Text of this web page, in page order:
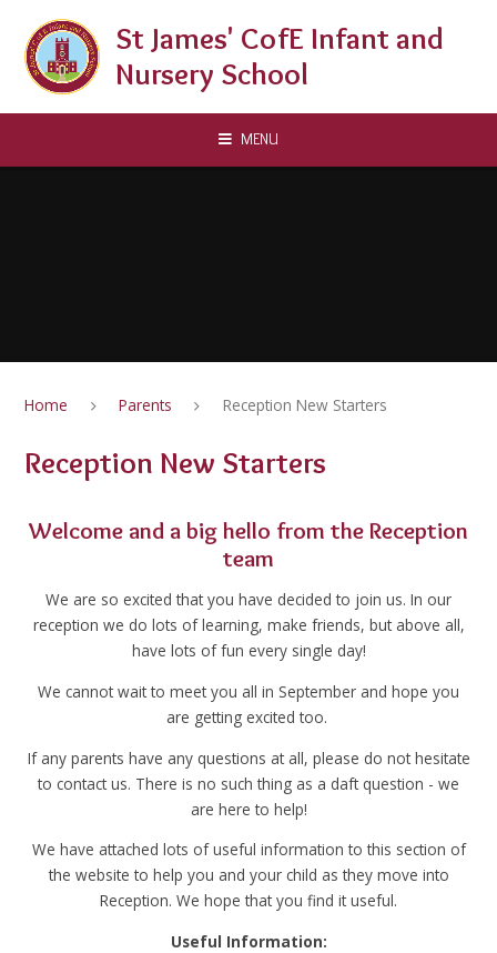
St James' CofE Infant and
Nursery School
MENU
Home Parents Reception New Starters
Reception New Starters
Welcome and a big hello from the Reception
team
We are so excited that you have decided to join us. In our
reception we do lots of learning, make friends, but above all,
have lots of fun every single day!
We cannot wait to meet you all in September and hope you
are getting excited too.
If any parents have any questions at all, please do not hesitate
to contact us. There is no such thing as a daft question - we
are here to help!
We have attached lots of useful information to this section of
the website to help you and your child as they move into
Reception. We hope that you find it useful.
Useful Information: